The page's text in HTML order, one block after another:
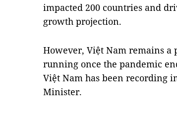
impacted 200 countries and
growth projection.
However, Việt Nam remains a
running once the pandemic
Việt Nam has been recording
Minister.